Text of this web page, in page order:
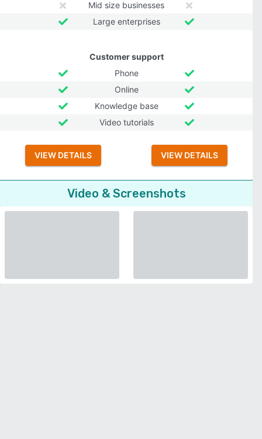
Mid size businesses
Large enterprises
Customer support
Phone
Online
Knowledge base
Video tutorials
VIEW DETAILS VIEW DETAILS
Video & Screenshots